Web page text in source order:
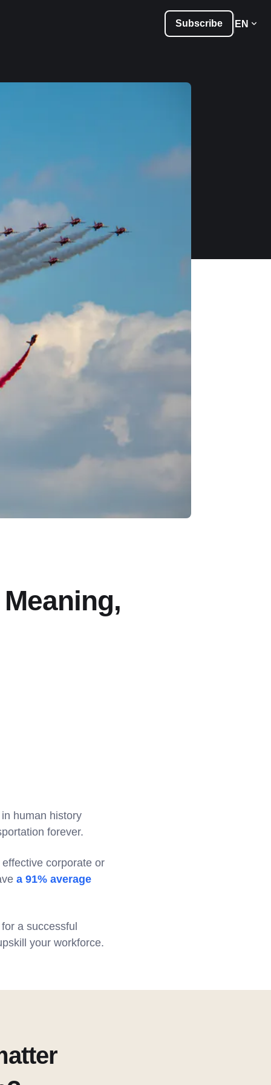
Subscribe EN
human history
forever.
corporate or
a 91% average
a successful
your workforce.